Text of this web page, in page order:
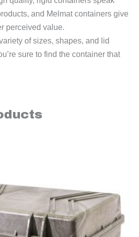
and Melmat containers give
perceived value.
of sizes, shapes, and lid
sure to find the container that